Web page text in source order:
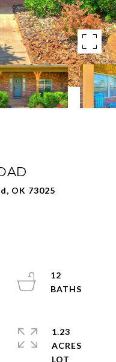
OK 73025
12
1.23
ACRES